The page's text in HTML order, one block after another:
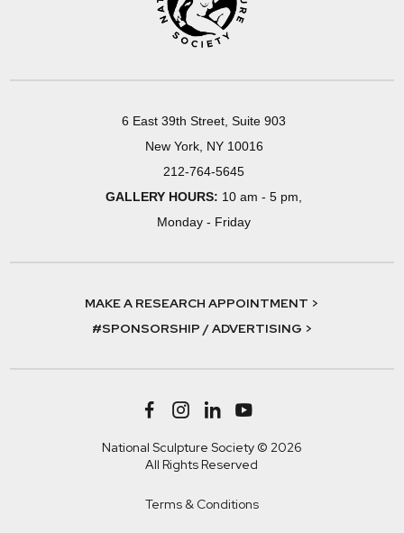
6 East 39th Street, Suite 903
New York, NY 10016
212-764-5645
GALLERY HOURS: 10 am - 5 pm,
Monday - Friday
MAKE A RESEARCH APPOINTMENT >
#SPONSORSHIP / ADVERTISING >
National Sculpture Society © 2026
All Rights Reserved
Terms & Conditions